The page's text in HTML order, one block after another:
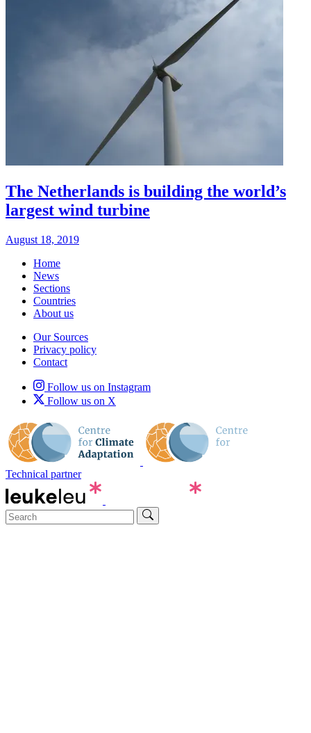
The Netherlands is building the world’s
largest wind turbine
August 18, 2019
Home
News
Sections
Countries
About us
Our Sources
Privacy policy
Contact
Follow us on Instagram
Follow us on X
Technical partner